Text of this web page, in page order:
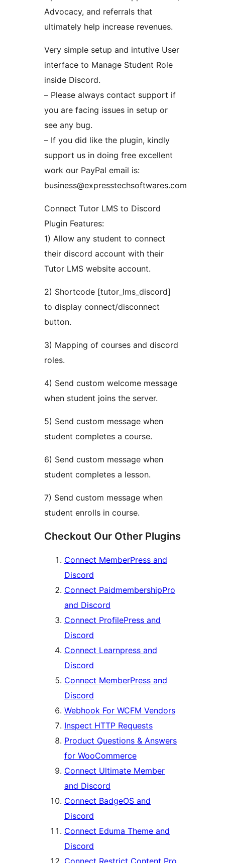
Advocacy, and referrals that
ultimately help increase revenues.
Very simple setup and intutive User
interface to Manage Student Role
inside Discord.
– Please always contact support if
you are facing issues in setup or
see any bug.
– If you did like the plugin, kindly
support us in doing free excellent
work our PayPal email is:
business@expresstechsoftwares.com
Connect Tutor LMS to Discord
Plugin Features:
1) Allow any student to connect
their discord account with their
Tutor LMS website account.
2) Shortcode [tutor_lms_discord]
to display connect/disconnect
button.
3) Mapping of courses and discord
roles.
4) Send custom welcome message
when student joins the server.
5) Send custom message when
student completes a course.
6) Send custom message when
student completes a lesson.
7) Send custom message when
student enrolls in course.
Checkout Our Other Plugins
Connect MemberPress and
Discord
Connect PaidmembershipPro
and Discord
Connect ProfilePress and
Discord
Connect Learnpress and
Discord
Connect MemberPress and
Discord
Webhook For WCFM Vendors
Inspect HTTP Requests
Product Questions & Answers
for WooCommerce
Connect Ultimate Member
and Discord
Connect BadgeOS and
Discord
Connect Eduma Theme and
Discord